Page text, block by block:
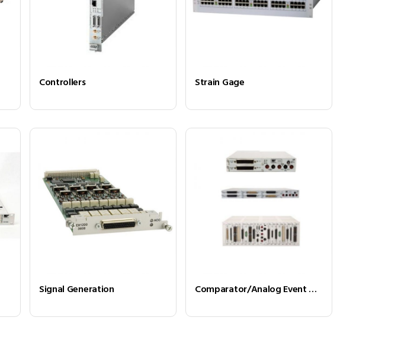
Controllers Strain Gage
Signal Generation Comparator/Analog Event Detector